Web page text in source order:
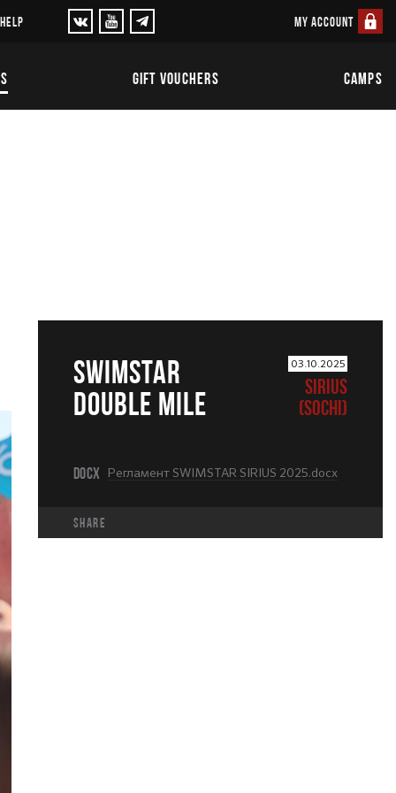
MY ACCOUNT
GIFT VOUCHERS CAMPS
SWIMSTAR
DOUBLE MILE
03.10.2025
SIRIUS
(SOCHI)
DOCX Регламент SWIMSTAR SIRIUS 2025.docx
share